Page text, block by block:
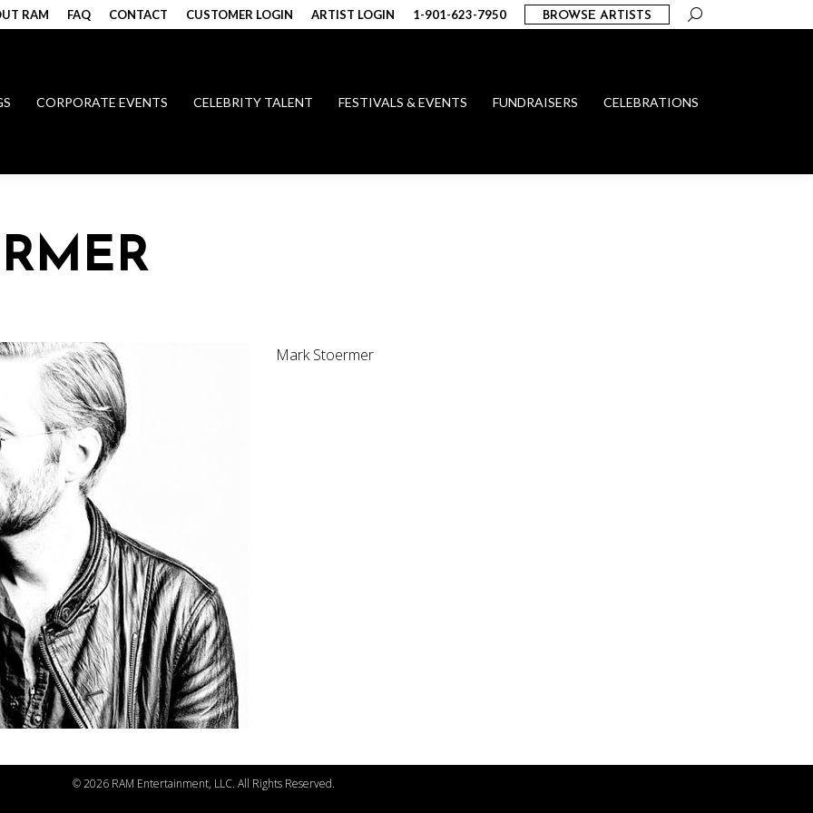
RAM FAQ CONTACT CUSTOMER LOGIN ARTIST LOGIN 1-901-623-7950 BROWSE ARTISTS Search:
CORPORATE EVENTS CELEBRITY TALENT FESTIVALS & EVENTS FUNDRAISERS CELEBRATIONS
Mark Stoermer
©2026 RAM Entertainment, LLC. All Rights Reserved.